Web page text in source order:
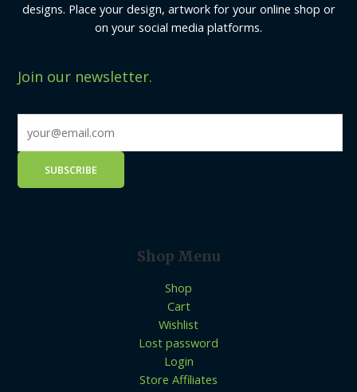
designs. Place your design, artwork for your online shop or
on your social media platforms.
Join our newsletter.
Shop Menu
Shop
Cart
Wishlist
Lost password
Login
Store Affiliates